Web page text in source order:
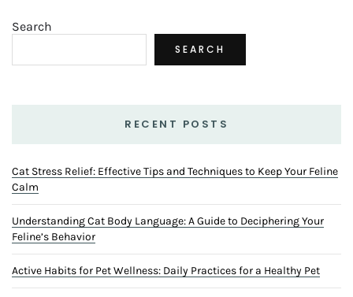
Search
SEARCH
RECENT POSTS
Cat Stress Relief: Effective Tips and Techniques to Keep Your Feline
Calm
Understanding Cat Body Language: A Guide to Deciphering Your
Feline’s Behavior
Active Habits for Pet Wellness: Daily Practices for a Healthy Pet